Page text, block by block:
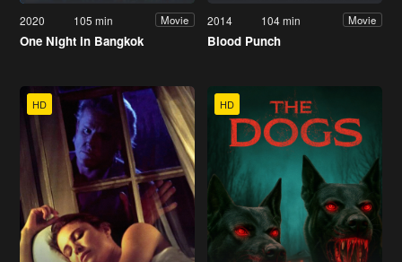
2020 105 min Movie
One Night in Bangkok
2014 104 min Movie
Blood Punch
HD HD